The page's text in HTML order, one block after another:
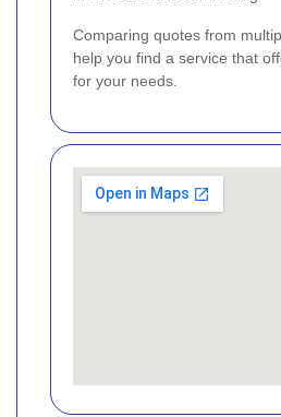
Comparing quotes from
help you find a service that
for your needs.